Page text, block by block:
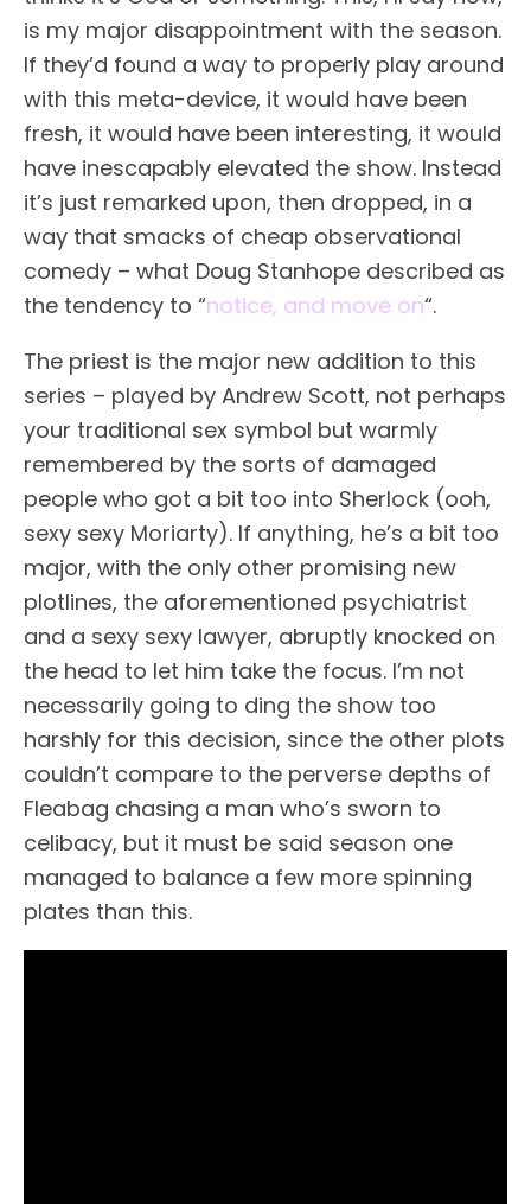
is my major disappointment with the season.
If they’d found a way to properly play around
with this meta-device, it would have been
fresh, it would have been interesting, it would
have inescapably elevated the show. Instead
it’s just remarked upon, then dropped, in a
way that smacks of cheap observational
comedy – what Doug Stanhope described as
the tendency to “notice, and move on“.
The priest is the major new addition to this
series – played by Andrew Scott, not perhaps
your traditional sex symbol but warmly
remembered by the sorts of damaged
people who got a bit too into Sherlock (ooh,
sexy sexy Moriarty). If anything, he’s a bit too
major, with the only other promising new
plotlines, the aforementioned psychiatrist
and a sexy sexy lawyer, abruptly knocked on
the head to let him take the focus. I’m not
necessarily going to ding the show too
harshly for this decision, since the other plots
couldn’t compare to the perverse depths of
Fleabag chasing a man who’s sworn to
celibacy, but it must be said season one
managed to balance a few more spinning
plates than this.